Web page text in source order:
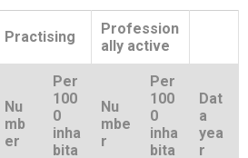
Practising
Profession
ally active
Nu
mb
er
Per
100
0
inha
bita
Nu
mbe
r
Per
100
0
inha
bita
Dat
a
yea
r